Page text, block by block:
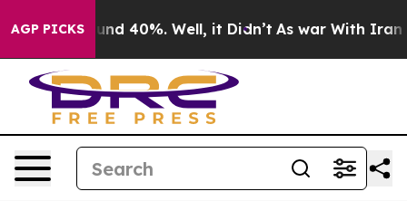
AGP PICKSAround 40%. Well, it Didn’t As war With Iran